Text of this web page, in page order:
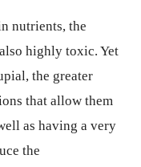
nutrients, the
highly toxic. Yet
the greater
that allow them
as having a very
the